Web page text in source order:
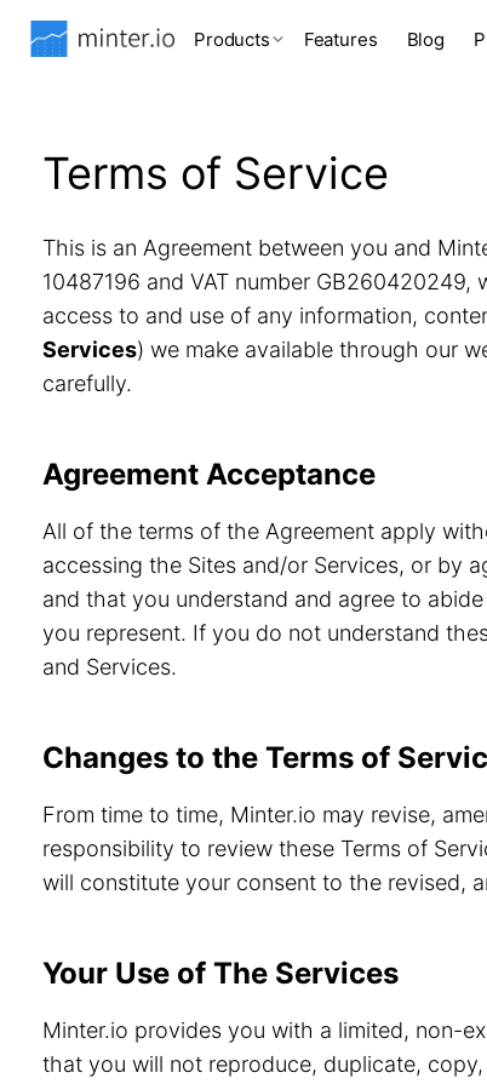
Products Features Blog
Terms of Service
This is an Agreement between you and
10487196 and VAT number
access to and use of any information,
Services) we make available through our
carefully.
Agreement Acceptance
All of the terms of the Agreement apply
accessing the Sites and/or Services, or by
and that you understand and agree to
you represent. If you do not understand
and Services.
Changes to the Terms of
From time to time, Minter.io may revise,
responsibility to review these Terms of
will constitute your consent to the revised,
Your Use of The Services
Minter.io provides you with a limited, non-
that you will not reproduce, duplicate,